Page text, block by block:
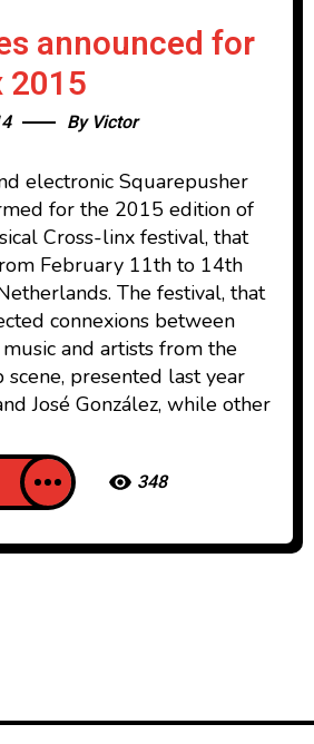
announced for
2015
By Victor
electronic Squarepusher
for the 2015 edition of
Cross-linx festival, that
February 11th to 14th
The festival, that
connexions between
music and artists from the
presented last year
José González, while other
348